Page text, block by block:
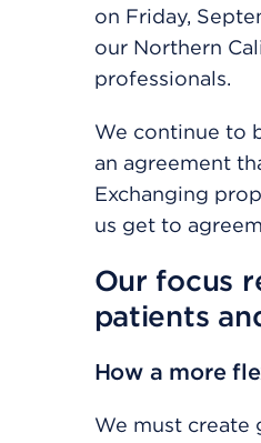
on Friday,
our Northern
professionals.
We continue to
an agreement
Exchanging
us get to
Our focus
patients
How a more
We must create